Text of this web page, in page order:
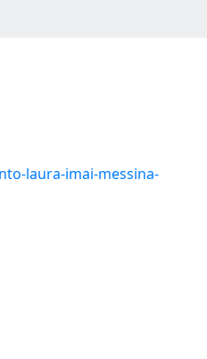
laura-imai-messina-